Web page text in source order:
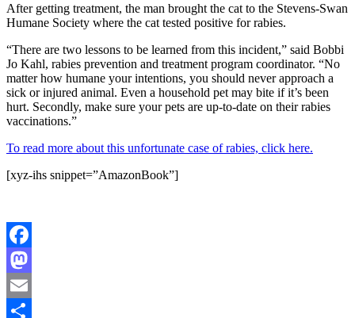
After getting treatment, the man brought the cat to the Stevens-Swan
Humane Society where the cat tested positive for rabies.
“There are two lessons to be learned from this incident,” said Bobbi
Jo Kahl, rabies prevention and treatment program coordinator. “No
matter how humane your intentions, you should never approach a
sick or injured animal. Even a household pet may bite if it’s been
hurt. Secondly, make sure your pets are up-to-date on their rabies
vaccinations.”
To read more about this unfortunate case of rabies, click here.
[xyz-ihs snippet=”AmazonBook”]
Facebook
Mastodon
Email